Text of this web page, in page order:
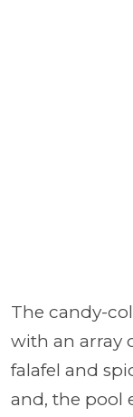
The candy-
with an array
falafel and
and, the pool